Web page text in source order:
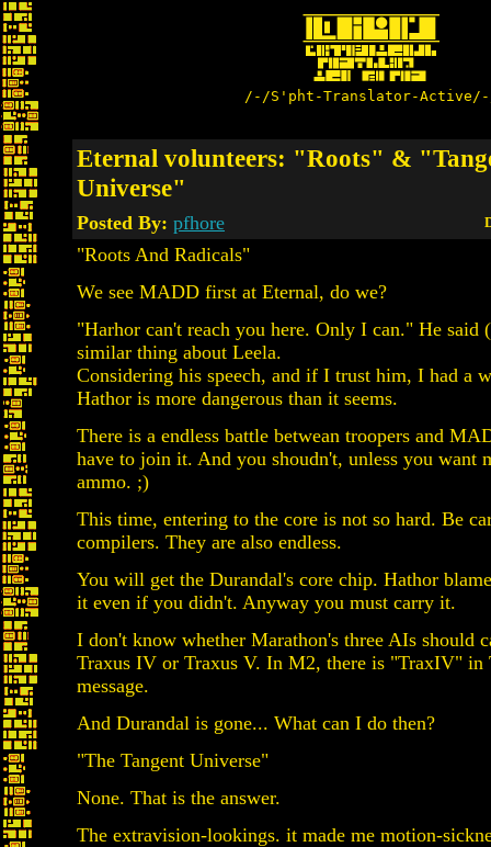
/-/S'pht-Translator-
Eternal volunteers: "Roots" &
Universe"
Posted By: pfhore
"Roots And Radicals"
We see MADD first at Eternal, do we?
"Harhor can't reach you here. Only I can." He said
similar thing about Leela.
Considering his speech, and if I trust him, I had a
Hathor is more dangerous than it seems.
There is a endless battle betwean troopers and
have to join it. And you shoudn't, unless you want
ammo. ;)
This time, entering to the core is not so hard. Be
compilers. They are also endless.
You will get the Durandal's core chip. Hathor
it even if you didn't. Anyway you must carry it.
I don't know whether Marathon's three AIs should
Traxus IV or Traxus V. In M2, there is "TraxIV" in
message.
And Durandal is gone... What can I do then?
"The Tangent Universe"
None. That is the answer.
The extravision-lookings. it made me motion-